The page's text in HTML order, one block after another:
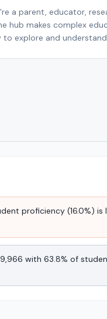
a parent, educator,
hub makes complex
to explore and
proficiency (16.0%) is
with 63.8% of